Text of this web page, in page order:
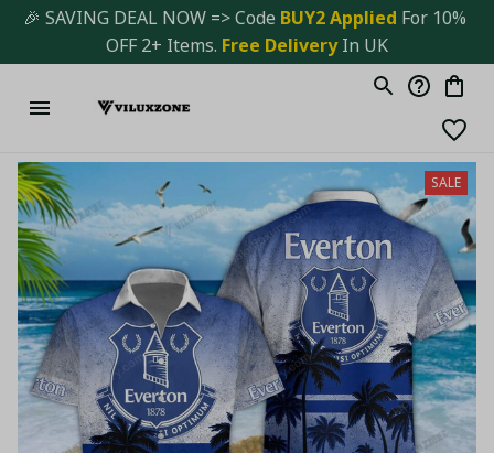
🎉 SAVING DEAL NOW => Code BUY2 Applied For 10%
OFF 2+ Items. Free Delivery In UK
SALE